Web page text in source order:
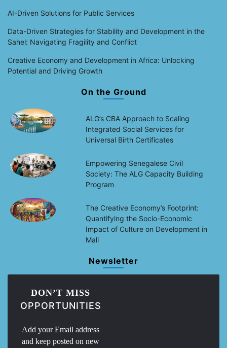
AI-Driven Solutions for Public Services
Data-Driven Strategies for Stability and Development in the
Sahel: Navigating Fragility and Conflict
Creative Economy and Development in Africa: Unlocking
Potential and Driving Growth
On the Ground
ALG’s CBA Approach to Scaling
Integrated Social Services for
Universal Birth Certificates
Empowering Senegalese Civil
Society: The ALG Capacity Building
Program
The Creative Economy’s Footprint:
Quantifying the Socio-Economic
Impact of Culture on Development in
Mali
Newsletter
DON’T MISS
OPPORTUNITIES
Add your Email address
and keep posted on new